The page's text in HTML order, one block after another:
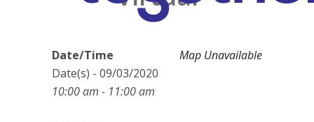
Map Unavailable
Date/Time
Date(s) - 09/03/2020
10:00 am - 11:00 am